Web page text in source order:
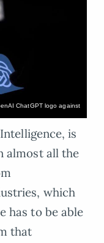
ChatGPT logo against
is
almost all the
which
has to be able
that